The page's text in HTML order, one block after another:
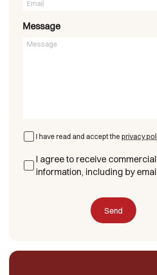
Message
I have read and accept the privacy
I agree to receive commercial
information, including by